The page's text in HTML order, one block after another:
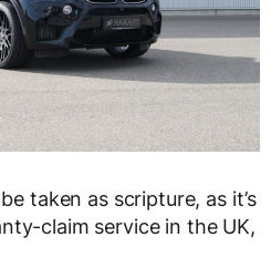
taken as scripture, as it’s
claim service in the UK,